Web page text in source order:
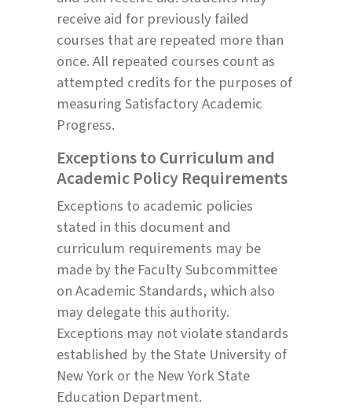
receive aid for previously failed
courses that are repeated more than
once. All repeated courses count as
attempted credits for the purposes of
measuring Satisfactory Academic
Progress.
Exceptions to Curriculum and
Academic Policy Requirements
Exceptions to academic policies
stated in this document and
curriculum requirements may be
made by the Faculty Subcommittee
on Academic Standards, which also
may delegate this authority.
Exceptions may not violate standards
established by the State University of
New York or the New York State
Education Department.